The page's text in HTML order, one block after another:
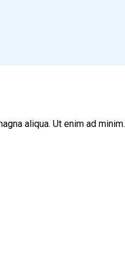
aliqua. Ut enim ad minim.